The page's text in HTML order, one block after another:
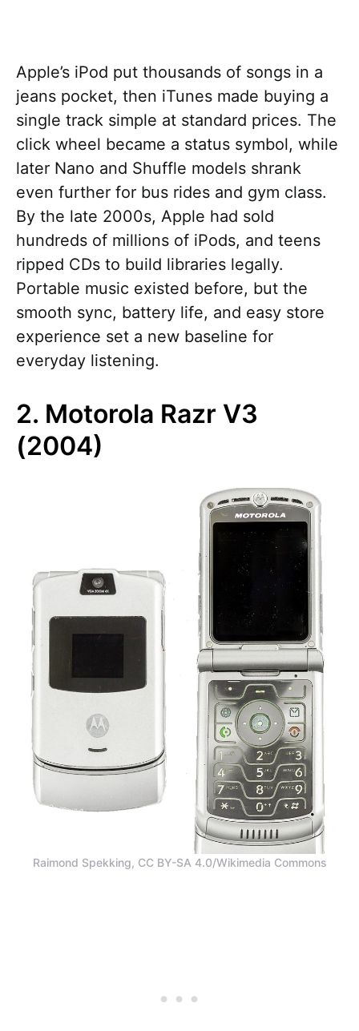
Apple’s iPod put thousands of songs in a
jeans pocket, then iTunes made buying a
single track simple at standard prices. The
click wheel became a status symbol, while
later Nano and Shuffle models shrank
even further for bus rides and gym class.
By the late 2000s, Apple had sold
hundreds of millions of iPods, and teens
ripped CDs to build libraries legally.
Portable music existed before, but the
smooth sync, battery life, and easy store
experience set a new baseline for
everyday listening.
2. Motorola Razr V3
(2004)
Raimond Spekking, CC BY-SA 4.0/Wikimedia Commons